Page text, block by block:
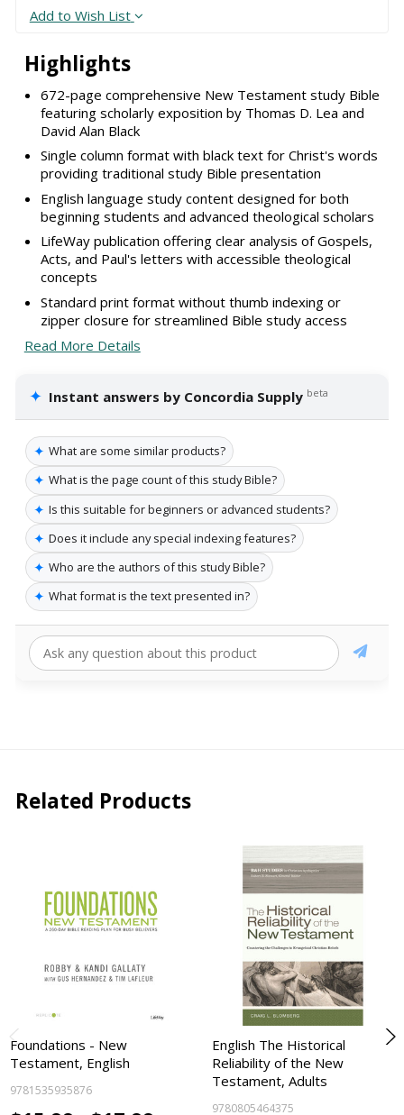
Highlights
672-page comprehensive New Testament study Bible
featuring scholarly exposition by Thomas D. Lea and
David Alan Black
Single column format with black text for Christ's words
providing traditional study Bible presentation
English language study content designed for both
beginning students and advanced theological scholars
LifeWay publication offering clear analysis of Gospels,
Acts, and Paul's letters with accessible theological
concepts
Standard print format without thumb indexing or
zipper closure for streamlined Bible study access
Read More Details
✦ Instant answers by Concordia Supply beta
✦ What are some similar products?
✦ What is the page count of this study Bible?
✦ Is this suitable for beginners or advanced students?
✦ Does it include any special indexing features?
✦ Who are the authors of this study Bible?
✦ What format is the text presented in?
Add to Wish List
Related Products
Foundations - New
Testament, English
9781535935876
English The Historical
Reliability of the New
Testament, Adults
9780805464375